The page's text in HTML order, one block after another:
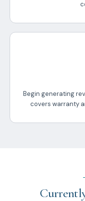
Begin generating
covers warranty